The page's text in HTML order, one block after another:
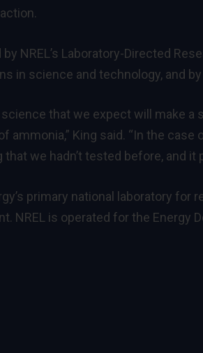
NREL’s Laboratory-Directed
in science and technology, and
that we expect will make a
King said. “In the case
we hadn’t tested before, and it
primary national laboratory for
NREL is operated for the Energy